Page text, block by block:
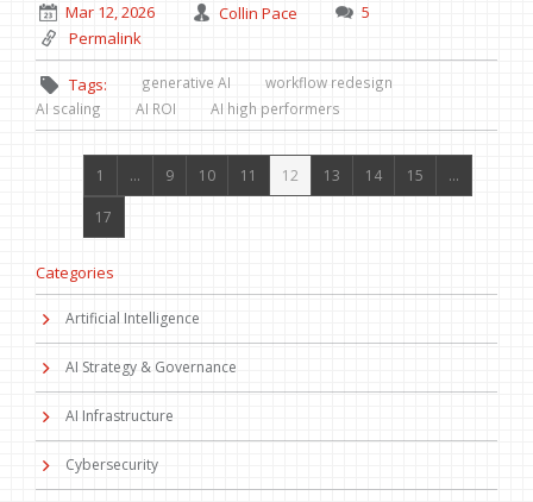
Mar 12, 2026 Collin Pace
5
Permalink
Tags: generative AI
workflow redesign
AI scaling
AI ROI AI high performers
1 … 9 10 11 12 13 14 15 …
17
Categories
Artificial Intelligence
AI Strategy & Governance
AI Infrastructure
Cybersecurity